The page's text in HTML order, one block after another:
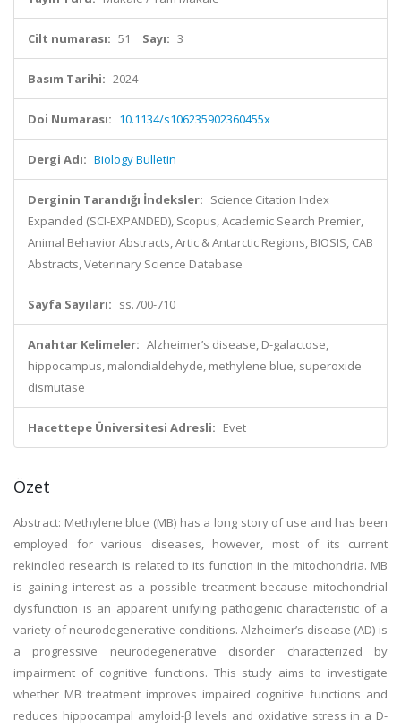
Cilt numarası: 51 Sayı: 3
Basım Tarihi: 2024
Doi Numarası: 10.1134/s106235902360455x
Dergi Adı: Biology Bulletin
Derginin Tarandığı İndeksler: Science Citation Index
Expanded (SCI-EXPANDED), Scopus, Academic Search Premier,
Animal Behavior Abstracts, Artic & Antarctic Regions, BIOSIS, CAB
Abstracts, Veterinary Science Database
Sayfa Sayıları: ss.700-710
Anahtar Kelimeler: Alzheimer’s disease, D-galactose,
hippocampus, malondialdehyde, methylene blue, superoxide
dismutase
Hacettepe Üniversitesi Adresli: Evet
Özet
Abstract: Methylene blue (MB) has a long story of use and has been
employed for various diseases, however, most of its current
rekindled research is related to its function in the mitochondria. MB
is gaining interest as a possible treatment because mitochondrial
dysfunction is an apparent unifying pathogenic characteristic of a
variety of neurodegenerative conditions. Alzheimer’s disease (AD) is
a progressive neurodegenerative disorder characterized by
impairment of cognitive functions. This study aims to investigate
whether MB treatment improves impaired cognitive functions and
reduces hippocampal amyloid-β levels and oxidative stress in a D-